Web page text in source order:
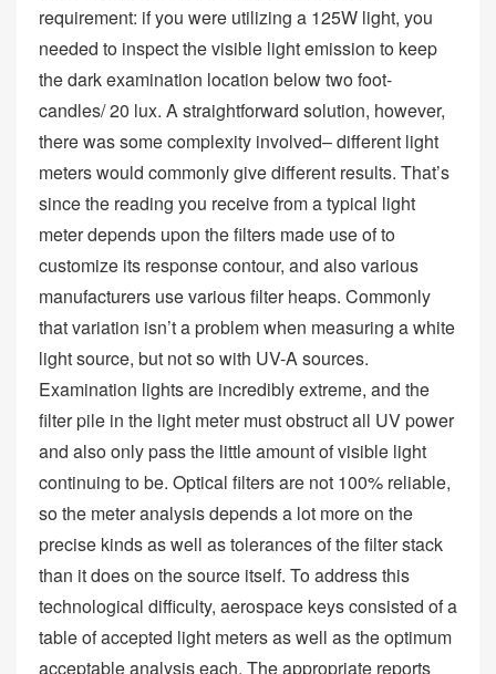
requirement: if you were utilizing a 125W light, you
needed to inspect the visible light emission to keep
the dark examination location below two foot-
candles/ 20 lux. A straightforward solution, however,
there was some complexity involved– different light
meters would commonly give different results. That’s
since the reading you receive from a typical light
meter depends upon the filters made use of to
customize its response contour, and also various
manufacturers use various filter heaps. Commonly
that variation isn’t a problem when measuring a white
light source, but not so with UV-A sources.
Examination lights are incredibly extreme, and the
filter pile in the light meter must obstruct all UV power
and also only pass the little amount of visible light
continuing to be. Optical filters are not 100% reliable,
so the meter analysis depends a lot more on the
precise kinds as well as tolerances of the filter stack
than it does on the source itself. To address this
technological difficulty, aerospace keys consisted of a
table of accepted light meters as well as the optimum
acceptable analysis each. The appropriate reports